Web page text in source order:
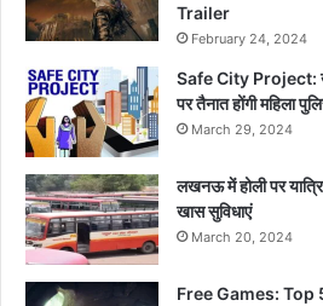
Trailer
February 24, 2024
Safe City Project:
पर तैनात होंगी महिला
March 29, 2024
लखनऊ में होली पर
खास सुविधाएं
March 20, 2024
Free Games: Top